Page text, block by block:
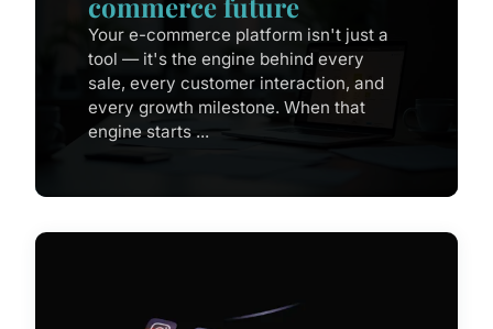
Your e-commerce platform isn't just a
tool — it's the engine behind every
sale, every customer interaction, and
every growth milestone. When that
engine starts ...